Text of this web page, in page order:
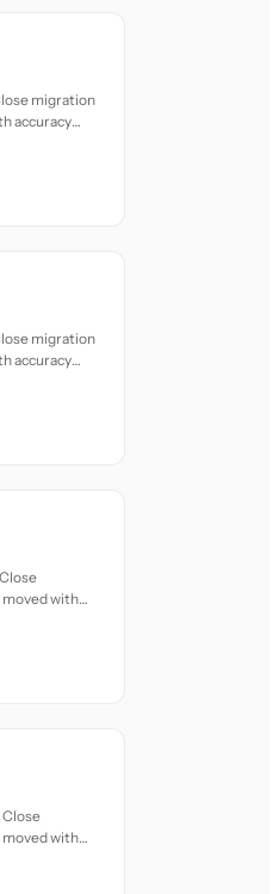
migration
accuracy
migration
accuracy
with
Close
with